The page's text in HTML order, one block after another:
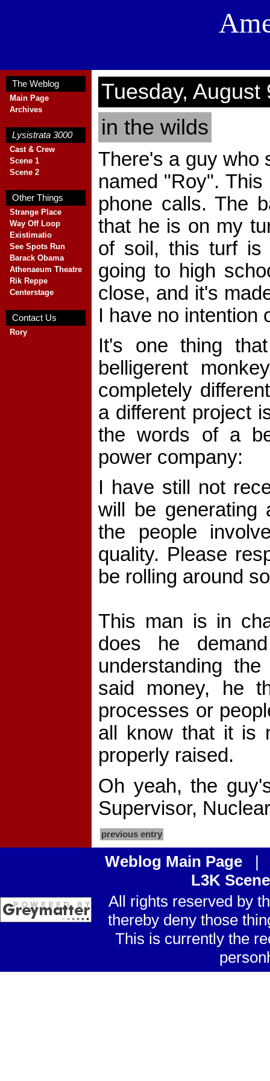
The Weblog
Main Page
Archives
Lysistrata 3000
Cast & Crew
Scene 1
Scene 2
Other Things
Strange Place
Way Off Loop
Existimatio
See Spots Run
Barack Obama
Athenaeum Theatre
Rik Reppe
Centerstage
Contact Us
Rory
Tuesday, August
in the wilds
There's a guy who
named "Roy".
phone calls. The
that he is on my
of soil, this turf is
going to high
close, and it's
I have no intention
It's one thing
belligerent
completely
a different project
the words of a
power company:
I have still not
will be generating
the people
quality. Please
be rolling around
This man is in
does he
understanding
said money, he
processes or
all know that it is
properly raised.
Oh yeah, the
Supervisor,
previous entry
Weblog Main Page
L3K
All rights reserved by
thereby deny those
This is currently the